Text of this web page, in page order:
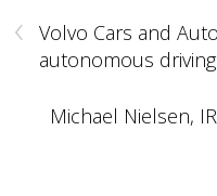
‹
Volvo Cars and
autonomous driving
Michael Nielsen,